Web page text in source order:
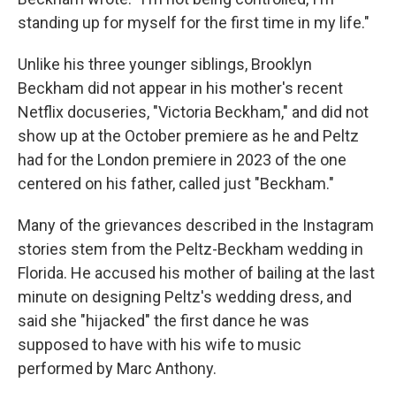
standing up for myself for the first time in my life."
Unlike his three younger siblings, Brooklyn
Beckham did not appear in his mother's recent
Netflix docuseries, "Victoria Beckham," and did not
show up at the October premiere as he and Peltz
had for the London premiere in 2023 of the one
centered on his father, called just "Beckham."
Many of the grievances described in the Instagram
stories stem from the Peltz-Beckham wedding in
Florida. He accused his mother of bailing at the last
minute on designing Peltz's wedding dress, and
said she "hijacked" the first dance he was
supposed to have with his wife to music
performed by Marc Anthony.